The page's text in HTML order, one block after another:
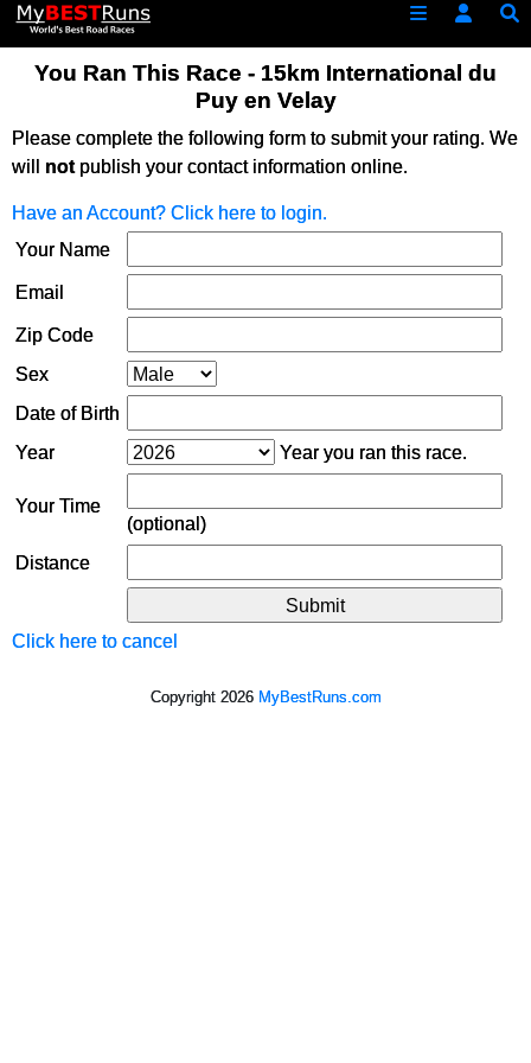
You Ran This Race - 15km International du
Puy en Velay
Please complete the following form to submit your rating. We
will notpublish your contact information online.
Have an Account? Click here to login.
Your Name
Email
Zip Code
Sex
Date of Birth
Year
Year you ran this race.
Your Time
(optional)
Distance
Click here to cancel
Copyright 2026 MyBestRuns.com